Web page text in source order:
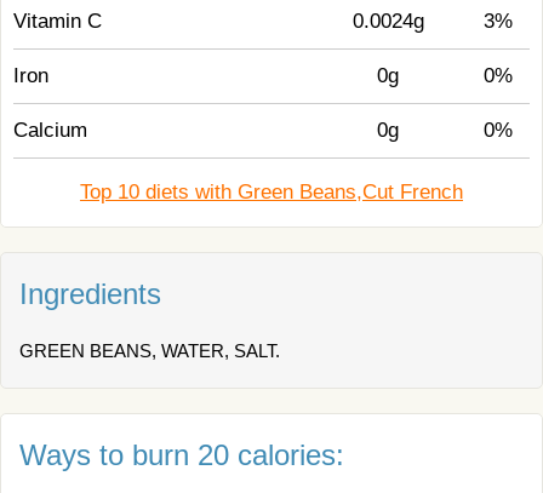
Vitamin C 0.0024g 3%
Iron 0g 0%
Calcium 0g 0%
Top 10 diets with Green Beans,Cut French
Ingredients
GREEN BEANS, WATER, SALT.
Ways to burn 20 calories: